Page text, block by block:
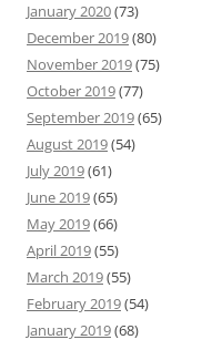
January 2020(73)
December 2019(80)
November 2019(75)
October 2019(77)
September 2019(65)
August 2019(54)
July 2019(61)
June 2019(65)
May 2019(66)
April 2019(55)
March 2019(55)
February 2019(54)
January 2019(68)